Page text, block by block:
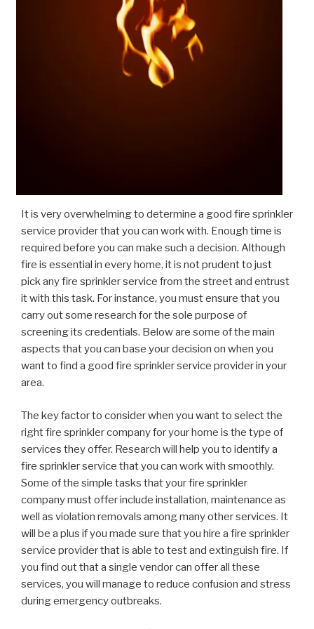
It is very overwhelming to determine a good fire sprinkler
service provider that you can work with. Enough time is
required before you can make such a decision. Although
fire is essential in every home, it is not prudent to just
pick any fire sprinkler service from the street and entrust
it with this task. For instance, you must ensure that you
carry out some research for the sole purpose of
screening its credentials. Below are some of the main
aspects that you can base your decision on when you
want to find a good fire sprinkler service provider in your
area.
The key factor to consider when you want to select the
right fire sprinkler company for your home is the type of
services they offer. Research will help you to identify a
fire sprinkler service that you can work with smoothly.
Some of the simple tasks that your fire sprinkler
company must offer include installation, maintenance as
well as violation removals among many other services. It
will be a plus if you made sure that you hire a fire sprinkler
service provider that is able to test and extinguish fire. If
you find out that a single vendor can offer all these
services, you will manage to reduce confusion and stress
during emergency outbreaks.